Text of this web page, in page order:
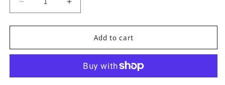
Decrease
quantity
for
Bib
Set
Increase
quantity
for
Christening
Bib
Sock
Set
Add to cart